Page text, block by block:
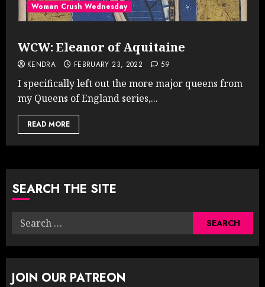
Woman Crush Wednesday
WCW: Eleanor of Aquitaine
KENDRA FEBRUARY 23, 2022 59
I specifically left out the more major queens from
my Queens of England series,...
READ MORE
SEARCH THE SITE
Search
JOIN OUR PATREON